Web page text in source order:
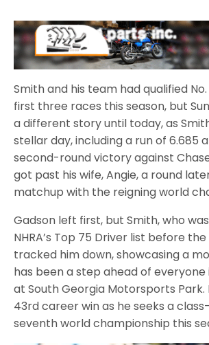
Smith and his team had qualified
first three races this season, but
a different story until today, as
stellar day, including a run of 6.685
second-round victory against
got past his wife, Angie, a round
matchup with the reigning world
Gadson left first, but Smith, who
NHRA’s Top 75 Driver list before
tracked him down, showcasing a
has been a step ahead of everyone
at South Georgia Motorsports Park.
43rd career win as he seeks a
seventh world championship this